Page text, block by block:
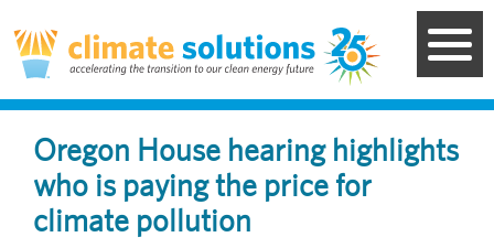
to
main
content
Oregon House hearing highlights
who is paying the price for
climate pollution